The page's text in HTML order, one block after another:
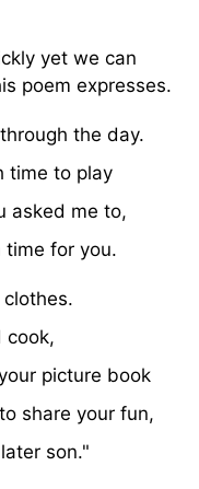
yet we can
poem expresses.
the day.
time to play
asked me to,
time for you.
cook,
picture book
share your fun,
son."